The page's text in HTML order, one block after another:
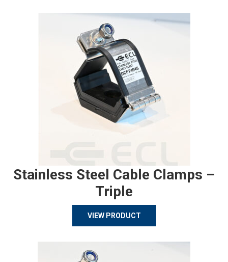
Stainless Steel Cable Clamps –
Triple
VIEW PRODUCT